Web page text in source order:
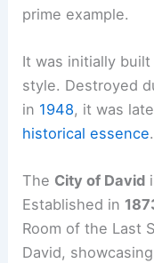
prime example.
It was initially built
style. Destroyed
in 1948, it was
historical essence.
The City of David
Established in
Room of the Last
David,